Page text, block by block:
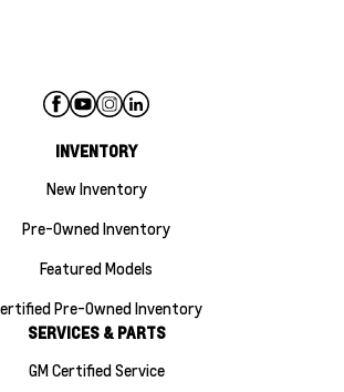
INVENTORY
New Inventory
Pre-Owned Inventory
Featured Models
Pre-Owned Inventory
SERVICES & PARTS
GM Certified Service